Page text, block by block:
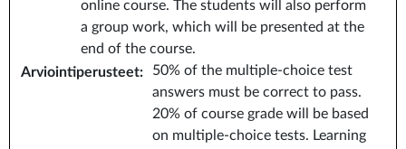
online course. The students will also perform
a group work, which will be presented at the
end of the course.
Arviointiperusteet:
50% of the multiple-choice test
answers must be correct to pass.
20% of course grade will be based
on multiple-choice tests. Learning